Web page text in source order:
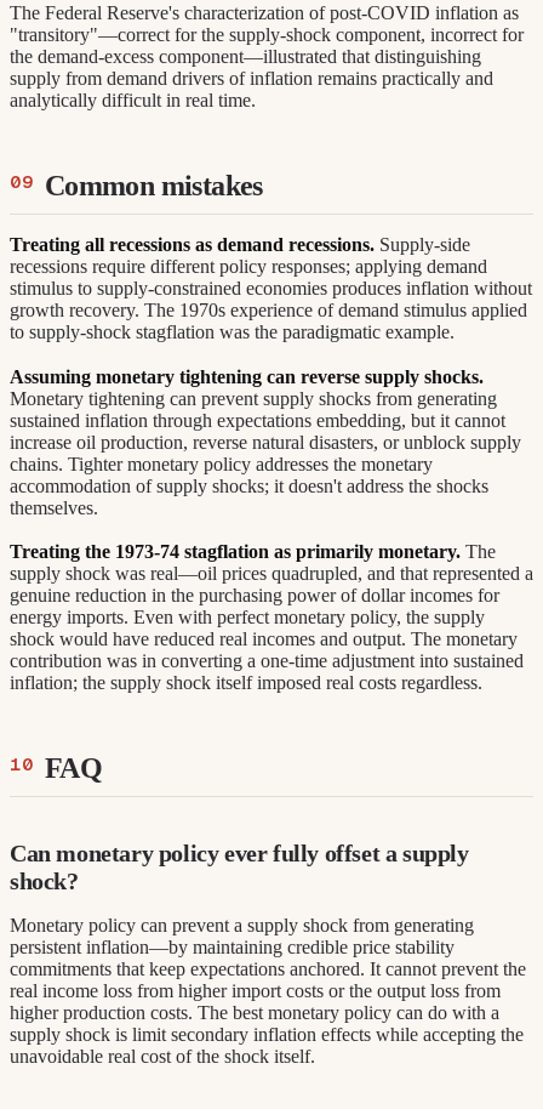
The Federal Reserve's characterization of post-COVID inflation as
"transitory"—correct for the supply-shock component, incorrect for
the demand-excess component—illustrated that distinguishing
supply from demand drivers of inflation remains practically and
analytically difficult in real time.
Common mistakes
Treating all recessions as demand recessions. Supply-side
recessions require different policy responses; applying demand
stimulus to supply-constrained economies produces inflation without
growth recovery. The 1970s experience of demand stimulus applied
to supply-shock stagflation was the paradigmatic example.
Assuming monetary tightening can reverse supply shocks.
Monetary tightening can prevent supply shocks from generating
sustained inflation through expectations embedding, but it cannot
increase oil production, reverse natural disasters, or unblock supply
chains. Tighter monetary policy addresses the monetary
accommodation of supply shocks; it doesn't address the shocks
themselves.
Treating the 1973-74 stagflation as primarily monetary. The
supply shock was real—oil prices quadrupled, and that represented a
genuine reduction in the purchasing power of dollar incomes for
energy imports. Even with perfect monetary policy, the supply
shock would have reduced real incomes and output. The monetary
contribution was in converting a one-time adjustment into sustained
inflation; the supply shock itself imposed real costs regardless.
FAQ
Can monetary policy ever fully offset a supply
shock?
Monetary policy can prevent a supply shock from generating
persistent inflation—by maintaining credible price stability
commitments that keep expectations anchored. It cannot prevent the
real income loss from higher import costs or the output loss from
higher production costs. The best monetary policy can do with a
supply shock is limit secondary inflation effects while accepting the
unavoidable real cost of the shock itself.